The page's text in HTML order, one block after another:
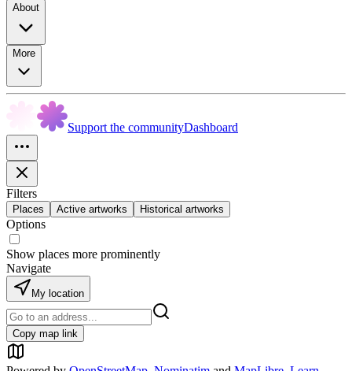
About
More
Support the communityDashboard
Filters
Places Active artworks Historical artworks
Options
Show places more prominently
Navigate
My location
Copy map link